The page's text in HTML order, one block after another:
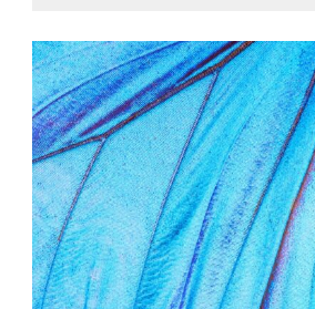
Most prominent non-